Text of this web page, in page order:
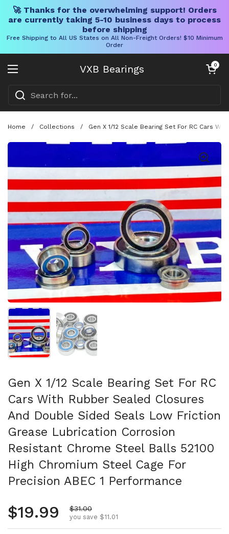
🚀 Thanks for the overwhelming support! Orders
are currently taking 5-10 business days to process
before shipping
Free Shipping to All US States on All Non-Freight Orders! $10 Minimum
Order
VXB Bearings
Open menu
Open cart
0
Home / Collections / Gen X 1/12 Scale Bearing Set For RC Cars
Show slide 1 Show slide 2
Gen X 1/12 Scale Bearing Set For RC
Cars With Rubber Sealed Closures
And Double Sided Seals Low Friction
Grease Lubrication Corrosion
Resistant Chrome Steel Balls 52100
High Chromium Steel Cage For
Precision ABEC 1 Performance
Regular price
$19.99 Sale price
$31.00
you save $11.01